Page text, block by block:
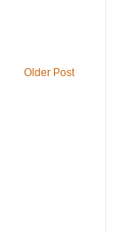
Older Post